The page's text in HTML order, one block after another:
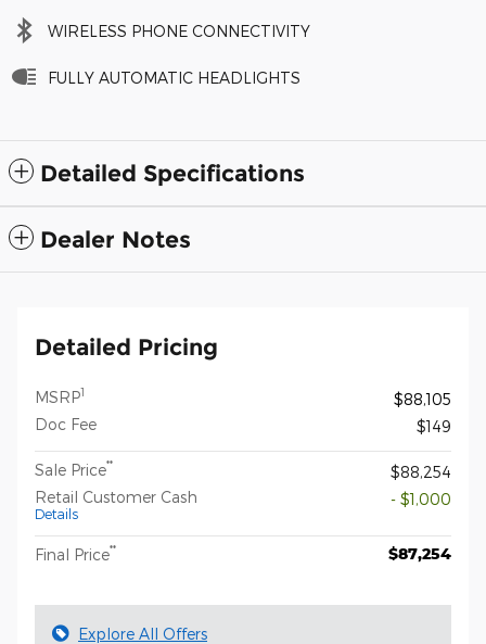
WIRELESS PHONE CONNECTIVITY
FULLY AUTOMATIC HEADLIGHTS
Detailed Specifications
Dealer Notes
Detailed Pricing
MSRP1
$88,105
Doc Fee
$149
Sale Price**
$88,254
Retail Customer Cash
Details
- $1,000
Final Price** $87,254
Explore All Offers